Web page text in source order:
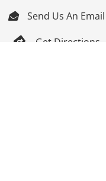
 Send Us An Email
 Get Directions